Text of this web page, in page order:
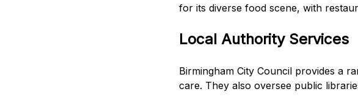
for its diverse food scene, with
Local Authority Services
Birmingham City Council provides a
care. They also oversee public